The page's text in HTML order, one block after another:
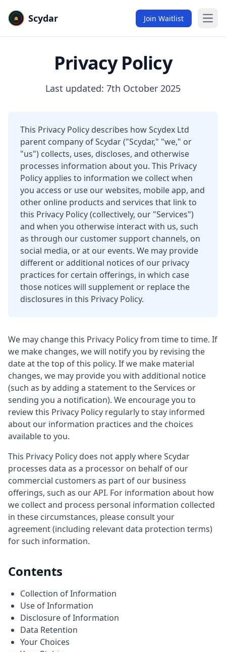
Scydar Join Waitlist
Privacy Policy
Last updated: 7th October 2025
This Privacy Policy describes how Scydex Ltd
parent company of Scydar ("Scydar," "we," or
"us") collects, uses, discloses, and otherwise
processes information about you. This Privacy
Policy applies to information we collect when
you access or use our websites, mobile app, and
other online products and services that link to
this Privacy Policy (collectively, our "Services")
and when you otherwise interact with us, such
as through our customer support channels, on
social media, or at our events. We may provide
different or additional notices of our privacy
practices for certain offerings, in which case
those notices will supplement or replace the
disclosures in this Privacy Policy.
We may change this Privacy Policy from time to time. If
we make changes, we will notify you by revising the
date at the top of this policy. If we make material
changes, we may provide you with additional notice
(such as by adding a statement to the Services or
sending you a notification). We encourage you to
review this Privacy Policy regularly to stay informed
about our information practices and the choices
available to you.
This Privacy Policy does not apply where Scydar
processes data as a processor on behalf of our
commercial customers as part of our business
offerings, such as our API. For information about how
we collect and process personal information collected
in these circumstances, please consult your
agreement (including relevant data protection terms)
for such information.
Contents
Collection of Information
Use of Information
Disclosure of Information
Data Retention
Your Choices